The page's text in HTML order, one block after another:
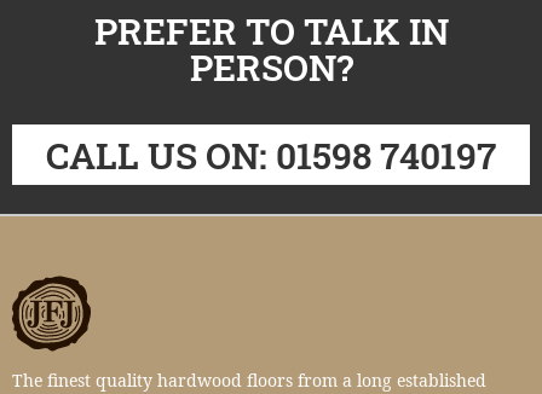
PREFER TO TALK IN
PERSON?
CALL US ON: 01598 740197
The finest quality hardwood floors from a long established